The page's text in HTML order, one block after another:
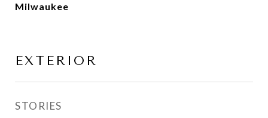
Milwaukee
EXTERIOR
STORIES